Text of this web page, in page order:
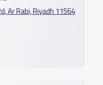
Ar Rabi, Riyadh 11564